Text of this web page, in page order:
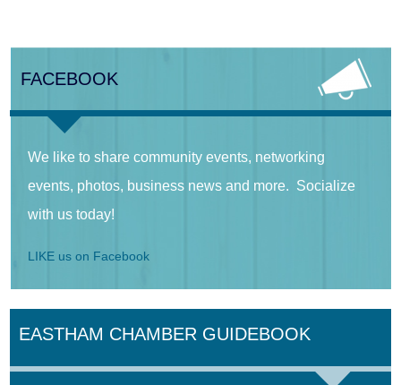
FACEBOOK
We like to share community events, networking
events, photos, business news and more. Socialize
with us today!
LIKE us on Facebook
EASTHAM CHAMBER GUIDEBOOK